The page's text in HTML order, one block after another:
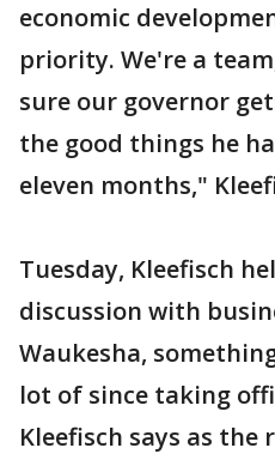
economic
priority. We're a
sure our governor
the good things he
eleven months,"
Tuesday, Kleefisch
discussion with
Waukesha,
lot of since taking
Kleefisch says as the